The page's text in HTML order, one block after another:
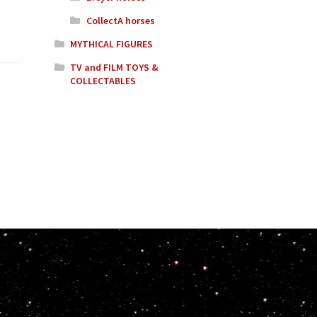
CollectA horses
MYTHICAL FIGURES
TV and FILM TOYS &
COLLECTABLES